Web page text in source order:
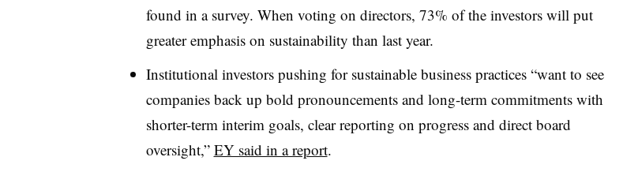
found in a survey. When voting on directors, 73% of the investors will put
greater emphasis on sustainability than last year.
Institutional investors pushing for sustainable business practices “want to see
companies back up bold pronouncements and long-term commitments with
shorter-term interim goals, clear reporting on progress and direct board
oversight,” EY said in a report.